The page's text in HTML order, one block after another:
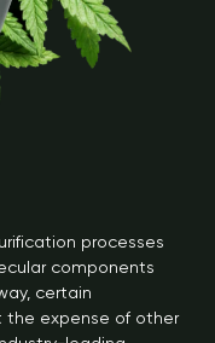
processes
components
certain
the expense of other